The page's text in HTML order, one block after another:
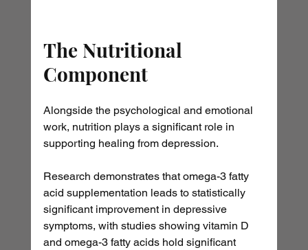
The Nutritional
Component
Alongside the psychological and emotional
work, nutrition plays a significant role in
supporting healing from depression.
Research demonstrates that omega-3 fatty
acid supplementation leads to statistically
significant improvement in depressive
symptoms, with studies showing vitamin D
and omega-3 fatty acids hold significant